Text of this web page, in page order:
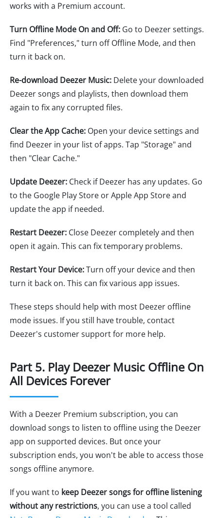
works with a Premium account.
Turn Offline Mode On and Off: Go to Deezer settings.
Find "Preferences," turn off Offline Mode, and then
turn it back on.
Re-download Deezer Music: Delete your downloaded
Deezer songs and playlists, then download them
again to fix any corrupted files.
Clear the App Cache: Open your device settings and
find Deezer in your list of apps. Tap "Storage" and
then "Clear Cache."
Update Deezer: Check if Deezer has any updates. Go
to the Google Play Store or Apple App Store and
update the app if needed.
Restart Deezer: Close Deezer completely and then
open it again. This can fix temporary problems.
Restart Your Device:Turn off your device and then
turn it back on. This can fix various app issues.
These steps should help with most Deezer offline
mode issues. If you still have trouble, contact
Deezer's customer support for more help.
Part 5. Play Deezer Music Offline On
All Devices Forever
With a Deezer Premium subscription, you can
download songs to listen to offline using the Deezer
app on supported devices. But once your
subscription ends, you won't be able to access those
songs offline anymore.
If you want to keep Deezer songs for offline listening
without any restrictions, you can use a tool called